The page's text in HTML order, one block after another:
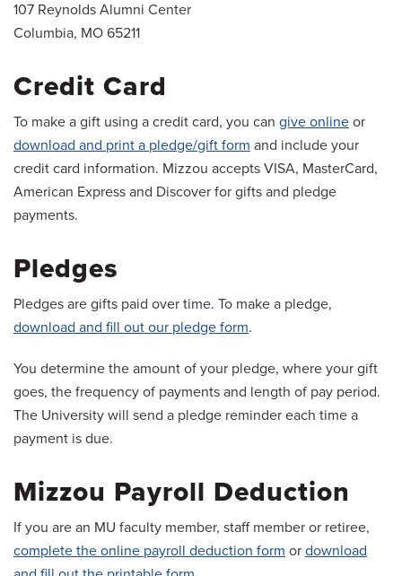
107 Reynolds Alumni Center
Columbia, MO 65211
Credit Card
To make a gift using a credit card, you can give online or
download and print a pledge/gift form and include your
credit card information. Mizzou accepts VISA, MasterCard,
American Express and Discover for gifts and pledge
payments.
Pledges
Pledges are gifts paid over time. To make a pledge,
download and fill out our pledge form.
You determine the amount of your pledge, where your gift
goes, the frequency of payments and length of pay period.
The University will send a pledge reminder each time a
payment is due.
Mizzou Payroll Deduction
If you are an MU faculty member, staff member or retiree,
complete the online payroll deduction form or download